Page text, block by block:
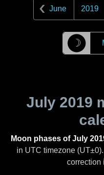
June 2019
☽
July 2019
Moon phases of July
in UTC timezone
correction